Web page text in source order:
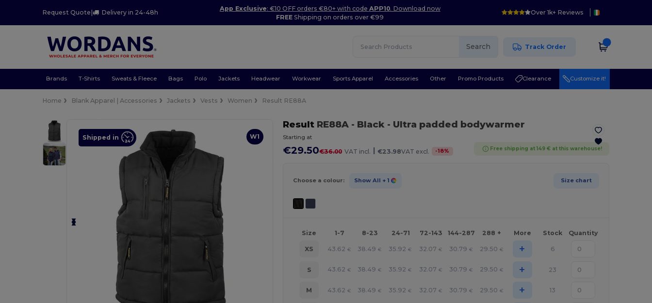
Request Quote | Delivery in 24-48h
App Exclusive: €10 OFF orders €80+ with code APP10. Download now
FREE Shipping on orders over €99
Over 1k+ Reviews
Search Track Order
Brands T-Shirts Sweats & Fleece Bags Polo Jackets Headwear Workwear Sports Apparel Accessories Other Promo Products Clearance Customize it!
Home Blank Apparel | Accessories Jackets Vests Women Result RE88A
W1
Shipped in
ResultRE88A - Black - Ultra padded bodywarmer
Starting at
€29.50€36.00 VAT incl. | €23.98VAT excl. -18% Free shipping at 149 € at this warehouse!
Choose a colour: Show All + 1 Size chart
Size 1-7 8-23 24-71 72-143 144-287 288 + More Stock Quantity
XS 43.62 € 38.49 € 35.92 € 32.07 € 30.79 € 29.50 € + 6
S 43.62 € 38.49 € 35.92 € 32.07 € 30.79 € 29.50 € + 23
M 43.62 € 38.49 € 35.92 € 32.07 € 30.79 € 29.50 € + 13